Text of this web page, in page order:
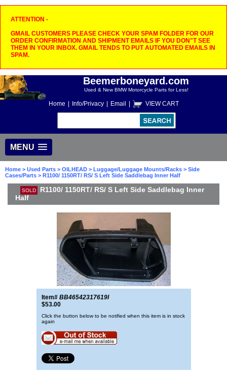
ATTENTION -
GMAIL CUSTOMERS PLEASE CHECK YOUR SPAM FOLDER FOR OUR
ORDER CONFIRMATION AND SHIPMENT EMAILS IF YOU DON"T SEE
THEM IN YOUR INBOX. GMAIL TENDS TO PUT AUTOMATED EMAILS IN
SPAM.
Beemerboneyard.com
Used & New BMW Motorcycle Parts for Less!
Home Info/Privacy Email VIEW CART
MENU
Home > Used Parts > OILHEAD > Luggage/Luggage Mounts/Racks > Side
Cases/Parts > R1100/ 1150RT/ RS/ S Left Side Saddlebag Inner Half
SOLD
R1100/ 1150RT/ RS/ S Left Side Saddlebag Inner
Half
Item# BB46542317619I
$53.00
Click the button below to be notified when this item is in stock
again